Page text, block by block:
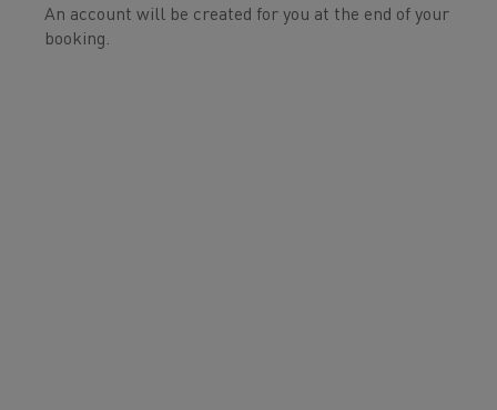
An account will be created for you at the end of your
booking.